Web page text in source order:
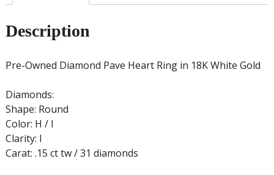
Description
Pre-Owned Diamond Pave Heart Ring in 18K White Gold
Diamonds:
Shape: Round
Color: H / I
Clarity: I
Carat: .15 ct tw / 31 diamonds